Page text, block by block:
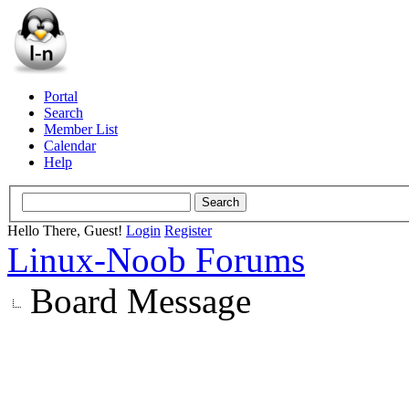
Portal
Search
Member List
Calendar
Help
Hello There, Guest! Login Register
Linux-Noob Forums
Board Message